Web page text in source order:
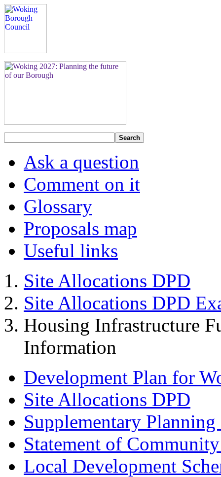
Search
Ask a question
Comment on it
Glossary
Proposals map
Useful links
Site Allocations DPD
Site Allocations DPD
Housing Infrastructure
Information
Development Plan for
Site Allocations DPD
Supplementary
Statement of
Local Development